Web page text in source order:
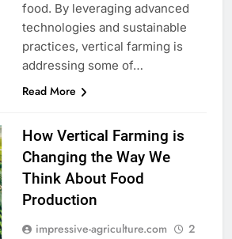
food. By leveraging advanced
technologies and sustainable
practices, vertical farming is
addressing some of…
Read More
How Vertical Farming is
Changing the Way We
Think About Food
Production
impressive-agriculture.com
2